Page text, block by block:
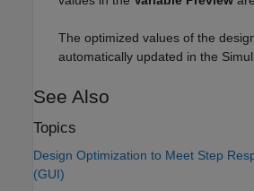
The optimized values of the
automatically updated in the
See Also
Topics
Design Optimization to Meet Step
(GUI)